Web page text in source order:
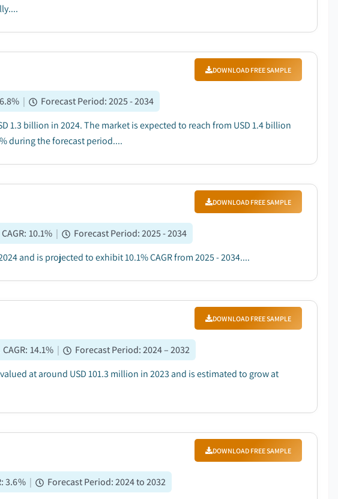
DOWNLOAD FREE SAMPLE
6.8% | Forecast Period:2025 - 2034
1.3 billion in 2024. The market is expected to reach from USD 1.4 billion
during the forecast period....
DOWNLOAD FREE SAMPLE
CAGR: 10.1% | Forecast Period:2025 - 2034
and is projected to exhibit 10.1% CAGR from 2025 - 2034....
DOWNLOAD FREE SAMPLE
CAGR: 14.1% | Forecast Period:2024 – 2032
at around USD 101.3 million in 2023 and is estimated to grow at
DOWNLOAD FREE SAMPLE
3.6% | Forecast Period:2024 to 2032